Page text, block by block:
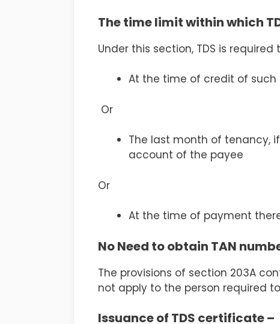
The time limit within which
Under this section, TDS is
At the time of credit of
Or
The last month of tenancy,
account of the payee
Or
At the time of payment
No Need to obtain TAN
The provisions of section 203A
not apply to the person required
Issuance of TDS certificate –